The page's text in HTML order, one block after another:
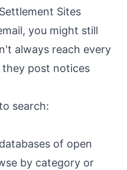
Sites
you might still
always reach every
they post notices
search:
of open
by category or